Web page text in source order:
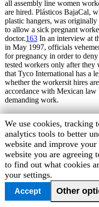
all assembly line women
are hired. Plásticos BajaCal,
plastic hangers, was
to allow a sick pregnant
doctor.163 In an interview at
in May 1997, officials
for pregnancy in order to
tested workers only after they
that Tyco International has a
whether the workersit hires
accordance with Mexican law
demanding work.
Mexican law’s prohibition of
discrimination based on
corporations’ meeting their
women or to protect
to a pregnant woman’s fetus
While no provision of
companies to determine
neither for insurance or safety
code does not make
information to employers
have a clear obligation to
Human
Rights
Watch
cookie
preferences
We use cookies, tracking
analytics tools to better
website and improve
website you are agreeing
to find out what cookies
your settings.
Accept Other